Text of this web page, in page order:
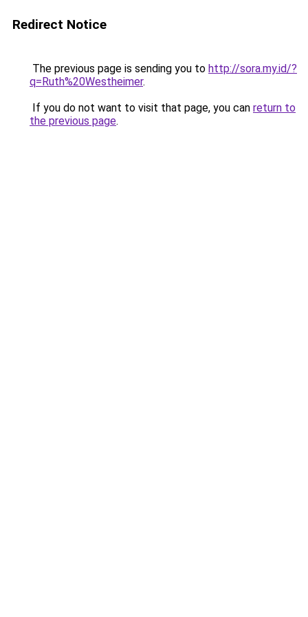
Redirect Notice
The previous page is sending you to http://sora.my.id/?
q=Ruth%20Westheimer.
If you do not want to visit that page, you can return to
the previous page.